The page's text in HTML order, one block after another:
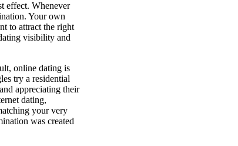
effect. Whenever
Your own
to attract the right
visibility and
online dating is
try a residential
appreciating their
dating,
your very
was created